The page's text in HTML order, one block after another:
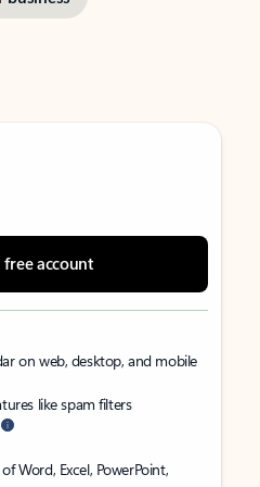
free account
on web, desktop, and mobile
like spam filters
Word, Excel, PowerPoint,